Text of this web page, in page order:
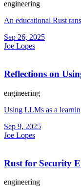
engineering
An educational Rust
Sep 26, 2025
Joe Lopes
Reflections on
engineering
Using LLMs as a
Sep 9, 2025
Joe Lopes
Rust for Security
engineering